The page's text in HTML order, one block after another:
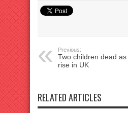
Previous:
Two children dead
rise in UK
RELATED ARTICLES